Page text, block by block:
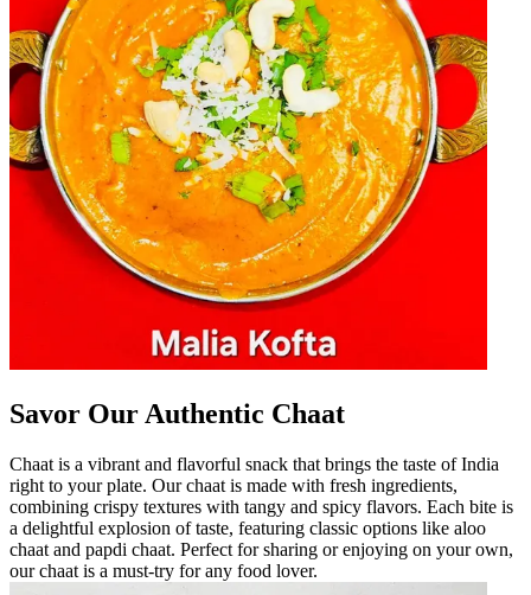
Savor Our Authentic Chaat
Chaat is a vibrant and flavorful snack that brings the taste of India
right to your plate. Our chaat is made with fresh ingredients,
combining crispy textures with tangy and spicy flavors. Each bite is
a delightful explosion of taste, featuring classic options like aloo
chaat and papdi chaat. Perfect for sharing or enjoying on your own,
our chaat is a must-try for any food lover.